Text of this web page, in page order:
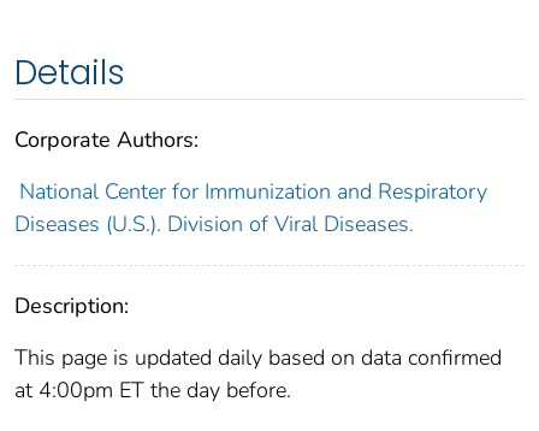
Details
Corporate Authors:
National Center for Immunization and Respiratory
Diseases (U.S.). Division of Viral Diseases.
Description:
This page is updated daily based on data confirmed
at 4:00pm ET the day before.